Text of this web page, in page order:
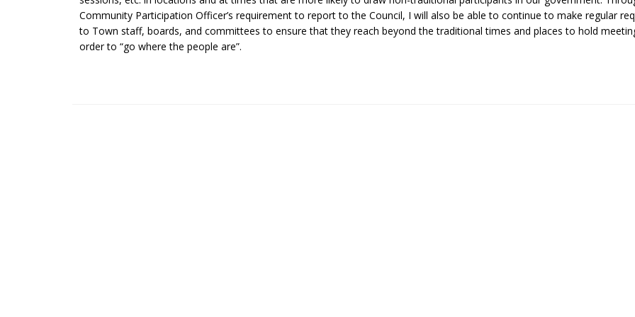
Community Participation Officer’s requirement to report to the Council, I will also be able to continue to make regular
to Town staff, boards, and committees to ensure that they reach beyond the traditional times and places to hold
order to “go where the people are”.